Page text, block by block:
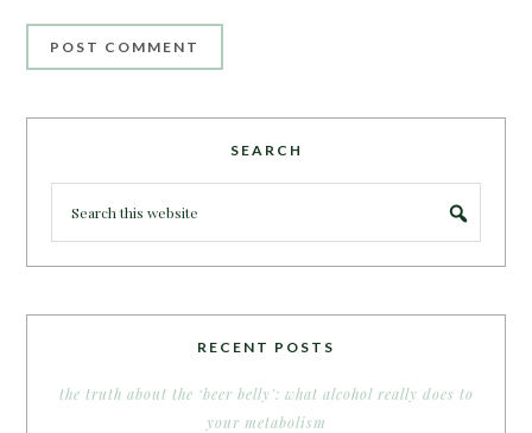
SEARCH
RECENT POSTS
the truth about the ‘beer belly’: what alcohol really does to
your metabolism